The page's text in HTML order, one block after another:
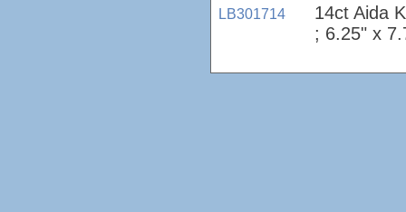
LB301714
14ct Aida
; 6.25" x